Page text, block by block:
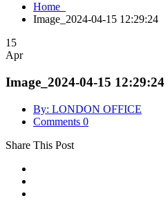
Home
Image_2024-04-15 12:29:24
15
Apr
Image_2024-04-15 12:29:24
By: LONDON OFFICE
Comments 0
Share This Post